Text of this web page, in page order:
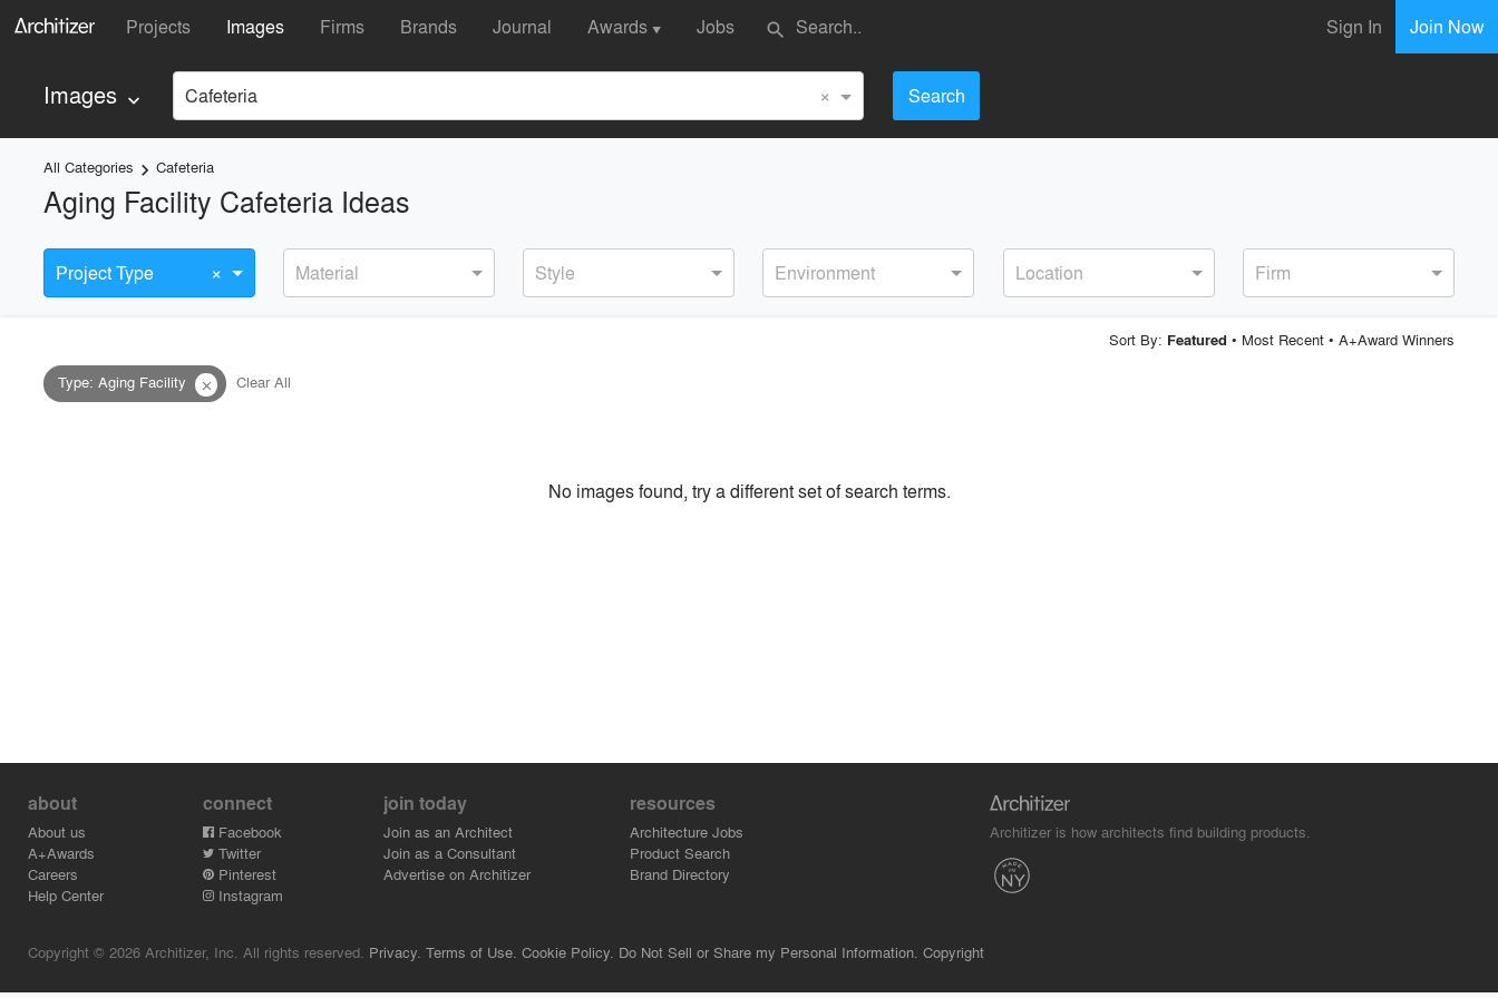
Projects Images Firms Brands Journal Awards ▼ Jobs search Sign In Join Now
Images keyboard_arrow_down Cafeteria × Search
All Categories keyboard_arrow_rightCafeteria
Aging Facility Cafeteria Ideas
Project Type × Material Style Environment Location Firm
Sort By: Featured • Most Recent• A+Award Winners
Type: Aging Facility close Clear All
No images found, try a different set of search terms.
about
About us
A+Awards
Careers
Help Center
connect
Facebook
Twitter
Pinterest
Instagram
join today
Join as an Architect
Join as a Consultant
Advertise on Architizer
resources
Architecture Jobs
Product Search
Brand Directory
Architizer is how architects find building products.
Copyright © 2026 Architizer, Inc. All rights reserved. Privacy. Terms of Use. Cookie Policy. Do Not Sell or Share my Personal Information. Copyright